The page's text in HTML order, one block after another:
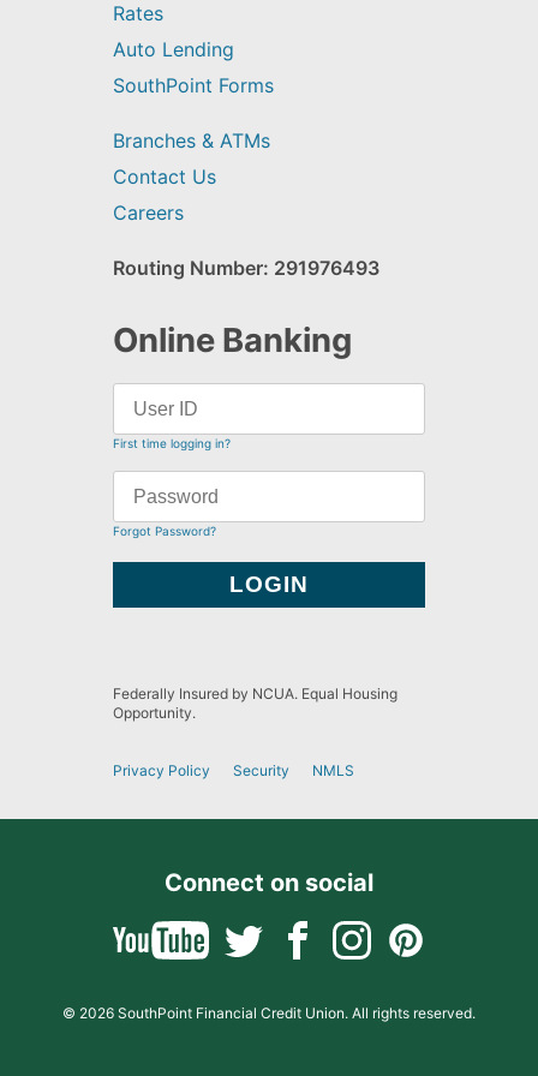
Rates
Auto Lending
SouthPoint Forms
Branches & ATMs
Contact Us
Careers
Routing Number: 291976493
Online Banking
First time logging in?
Forgot Password?
Federally Insured by NCUA. Equal Housing
Opportunity.
Privacy Policy Security NMLS
Connect on social
© 2026 SouthPoint Financial Credit Union. All rights reserved.